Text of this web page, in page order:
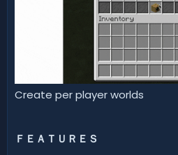
Create per player worlds
ＦＥＡＴＵＲＥＳ